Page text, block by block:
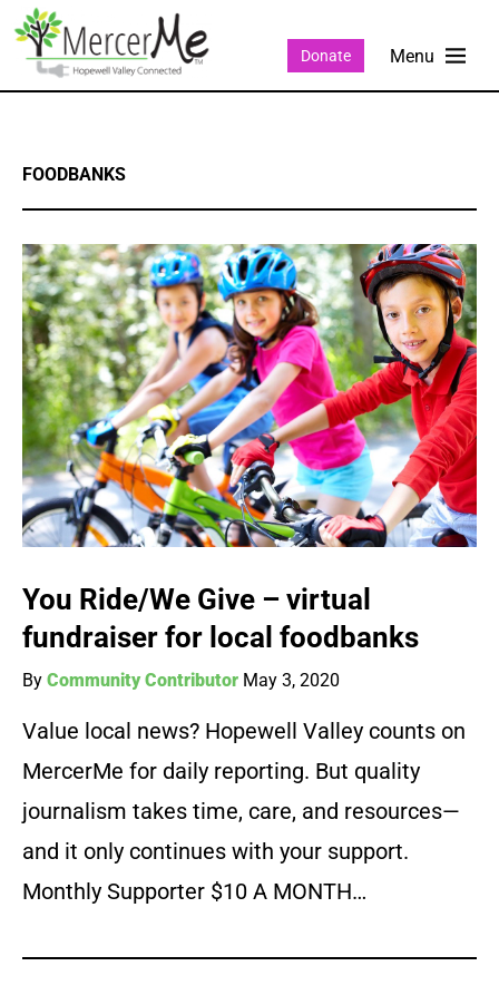
Donate
FOODBANKS
You Ride/We Give – virtual
fundraiser for local foodbanks
By Community Contributor May 3, 2020
Value local news? Hopewell Valley counts on
MercerMe for daily reporting. But quality
journalism takes time, care, and resources—
and it only continues with your support.
Monthly Supporter $10 A MONTH…